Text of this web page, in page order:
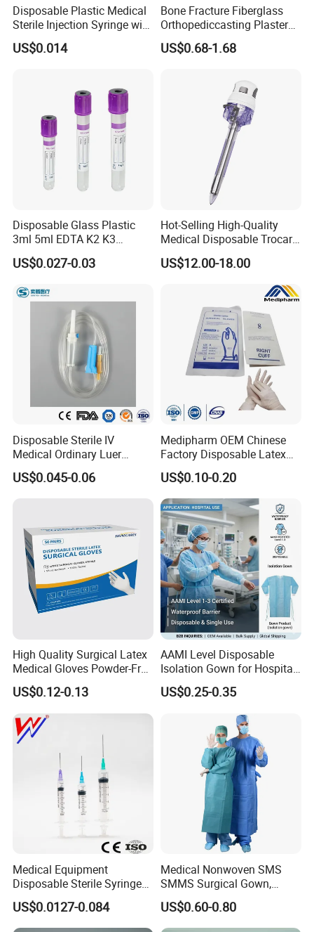
More Products
Blood Purification Products:
Hemodialysis Catheter
Long-term Hemodialysis Catheter
Disposable Bilirubin Absorption Column
Disposable Plastic Medical
Sterile Injection Syringe with
3 Part 1ml-150ml Luer
Slip/Luer Lock for Single
US$0.014
Bone Fracture Fiberglass
Orthopediccasting Plaster
Tape for Arm and Leg
Waterproof Tape
US$0.68-1.68
Disposable Glass Plastic
3ml 5ml EDTA K2 K3
Vacuum Blood Collection
Tube
US$0.027-0.03
Hot-Selling High-Quality
Medical Disposable Trocar
for Endo Use
US$12.00-18.00
Disposable Sterile IV
Medical Ordinary Luer
Slip/Lock Infusion Set with
Needle CE, ISO with Filter
US$0.045-0.06
Medipharm OEM Chinese
Factory Disposable Latex
Surgical Glove Medical
Surgical Gloves
Manufacturer with CE
Certificate Medical Supplies
US$0.10-0.20
High Quality Surgical Latex
Medical Gloves Powder-Free
or Powdered with
CE&ISO13485
US$0.12-0.13
AAMI Level Disposable
Isolation Gown for Hospital
& Lab Use, Waterproof
Nonwoven, OEM Supply
US$0.25-0.35
Medical Equipment
Disposable Sterile Syringe
Luer Lock or Luer Slip with
CE ISO Approved
US$0.0127-0.084
Medical Nonwoven SMS
SMMS Surgical Gown,
Hospital Surgeon Gowns
US$0.60-0.80